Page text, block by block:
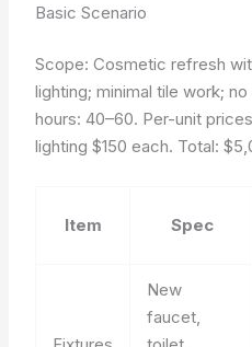
Basic Scenario
Scope: Cosmetic refresh
lighting; minimal tile work;
hours: 40–60. Per-unit
lighting $150 each. Total:
Item Spec
New
faucet,